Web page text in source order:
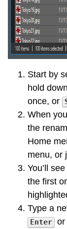
Start by
hold down
once, or
When
the
Home
menu, or
You’ll
the first
Type a
Enter or